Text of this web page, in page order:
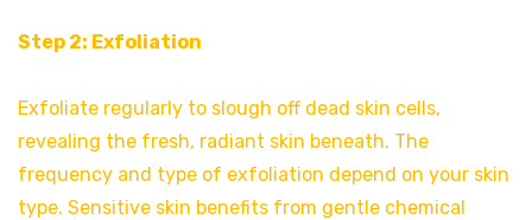
Step 2: Exfoliation
Exfoliate regularly to slough off dead skin cells,
revealing the fresh, radiant skin beneath. The
frequency and type of exfoliation depend on your skin
type. Sensitive skin benefits from gentle chemical